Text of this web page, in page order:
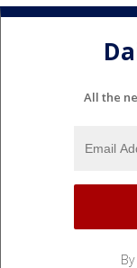
All the